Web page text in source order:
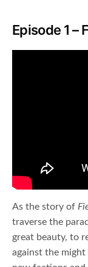
Episode 1 –
As the story of
traverse the
great beauty, to
against the